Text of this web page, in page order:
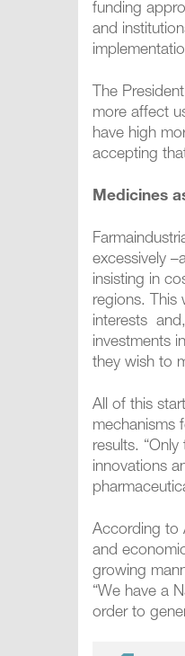
funding
and
The
more affect
have high
accepting
Medicines
excessively
insisting in
regions. This
interests
investments
they wish to
All of this
mechanisms
results.
innovations
According to
and
growing
“We have a
order to